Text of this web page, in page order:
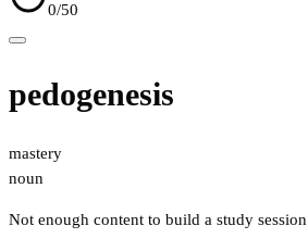
0/50
pedogenesis
mastery
noun
Not enough content to build a study